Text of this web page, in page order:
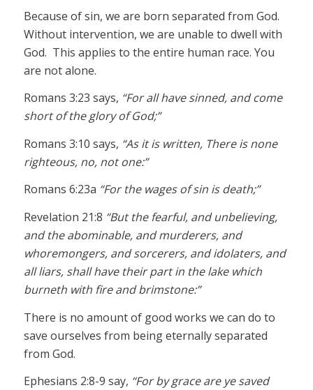
Because of sin, we are born separated from God.
Without intervention, we are unable to dwell with
God. This applies to the entire human race. You
are not alone.
Romans 3:23 says, “For all have sinned, and come
short of the glory of God;”
Romans 3:10 says, “As it is written, There is none
righteous, no, not one:”
Romans 6:23a “For the wages of sin is death;”
Revelation 21:8 “But the fearful, and unbelieving,
and the abominable, and murderers, and
whoremongers, and sorcerers, and idolaters, and
all liars, shall have their part in the lake which
burneth with fire and brimstone:”
There is no amount of good works we can do to
save ourselves from being eternally separated
from God.
Ephesians 2:8-9 say, “For by grace are ye saved